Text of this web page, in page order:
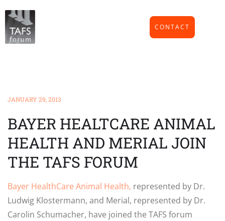
CONTACT
JANUARY 29, 2013
BAYER HEALTCARE ANIMAL
HEALTH AND MERIAL JOIN
THE TAFS FORUM
Bayer HealthCare Animal Health, represented by Dr.
Ludwig Klostermann, and Merial, represented by Dr.
Carolin Schumacher, have joined the TAFS forum